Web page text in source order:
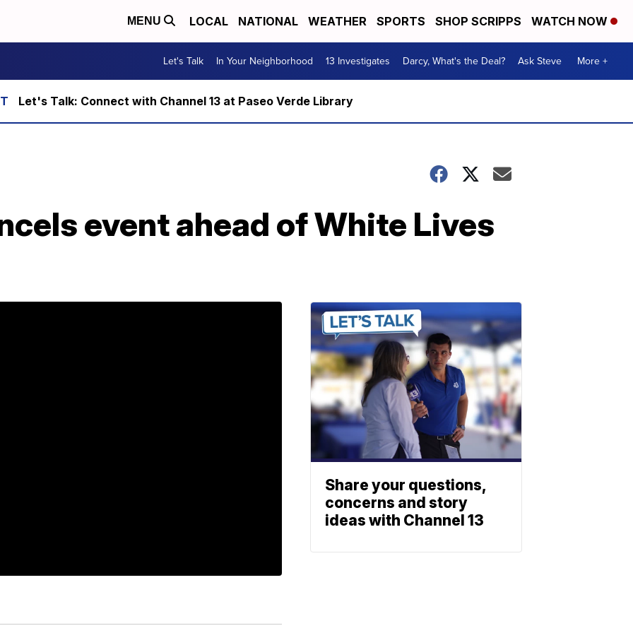
MENU LOCAL NATIONAL WEATHER SPORTS SHOP SCRIPPS WATCH NOW
Let's Talk In Your Neighborhood 13 Investigates Darcy, What's the Deal? Ask Steve More +
Let's Talk: Connect with Channel 13 at Paseo Verde Library
event ahead of White Lives
Share your questions,
concerns and story
ideas with Channel 13